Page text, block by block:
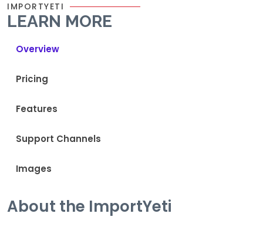
IMPORTYETI
LEARN MORE
Overview
Pricing
Features
Support Channels
Images
About the ImportYeti